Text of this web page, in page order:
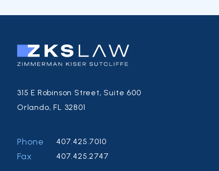
315 E Robinson Street, Suite 600
Orlando, FL 32801
Phone 407.425.7010
Fax 407.425.2747